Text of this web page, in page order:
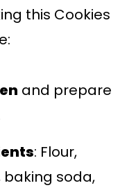
this Cookies
and prepare
: Flour,
soda,